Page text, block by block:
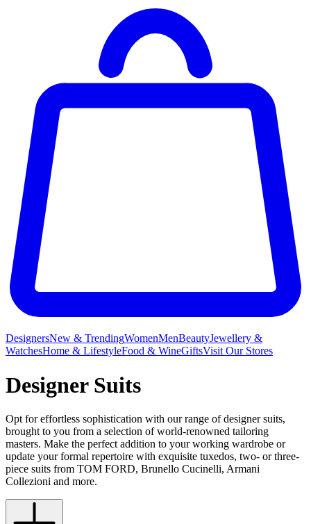
DesignersNew & TrendingWomenMenBeautyJewellery &
WatchesHome & LifestyleFood & WineGiftsVisit Our Stores
Designer Suits
Opt for effortless sophistication with our range of designer suits,
brought to you from a selection of world-renowned tailoring
masters. Make the perfect addition to your working wardrobe or
update your formal repertoire with exquisite tuxedos, two- or three-
piece suits from TOM FORD, Brunello Cucinelli, Armani
Collezioni and more.